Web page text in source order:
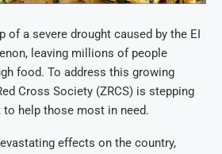
of a severe drought caused by the EI
leaving millions of people
food. To address this growing
Cross Society (ZRCS) is stepping
help those most in need.
effects on the country,